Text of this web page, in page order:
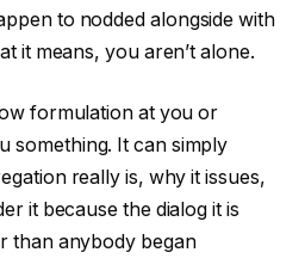
to nodded alongside with
it means, you aren’t alone.
formulation at you or
something. It can simply
really is, why it issues,
it because the dialog it is
than anybody began